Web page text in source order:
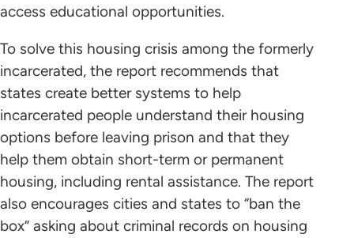
access educational opportunities.
To solve this housing crisis among the formerly
incarcerated, the report recommends that
states create better systems to help
incarcerated people understand their housing
options before leaving prison and that they
help them obtain short-term or permanent
housing, including rental assistance. The report
also encourages cities and states to “ban the
box” asking about criminal records on housing